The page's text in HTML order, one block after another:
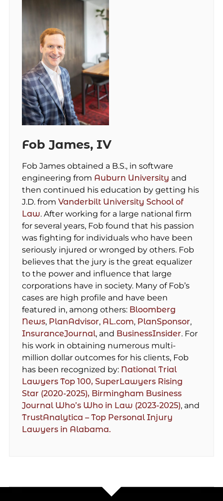
Fob James, IV
Fob James obtained a B.S., in software
engineering from Auburn University and
then continued his education by getting his
J.D. from Vanderbilt University School of
Law. After working for a large national firm
for several years, Fob found that his passion
was fighting for individuals who have been
seriously injured or wronged by others. Fob
believes that the jury is the great equalizer
to the power and influence that large
corporations have in society. Many of Fob’s
cases are high profile and have been
featured in, among others: Bloomberg
News, PlanAdvisor, AL.com, PlanSponsor,
InsuranceJournal, and BusinessInsider. For
his work in obtaining numerous multi-
million dollar outcomes for his clients, Fob
has been recognized by: National Trial
Lawyers Top 100, SuperLawyers Rising
Star (2020-2025), Birmingham Business
Journal Who’s Who in Law (2023-2025), and
TrustAnalytica – Top Personal Injury
Lawyers in Alabama.